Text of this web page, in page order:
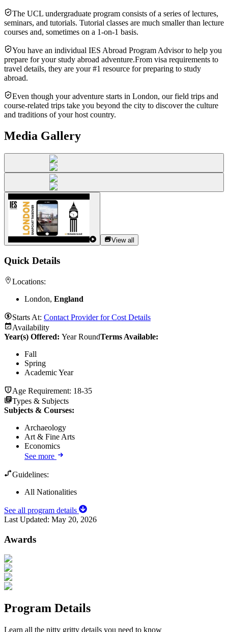
The UCL undergraduate program consists of a series of lectures,
seminars, and tutorials. Tutorial classes are much smaller than lecture
courses and, sometimes on a 1-on-1 basis.
You have an individual IES Abroad Program Advisor to help you
prepare for your study abroad adventure.From visa requirements to
travel details, they are your #1 resource for preparing to study
abroad.
Even though your adventure starts in London, our field trips and
course-related trips take you beyond the city to discover the culture
and traditions of your host country.
Media Gallery
View all
Quick Details
Locations:
London, England
Starts At: Contact Provider for Cost Details
Availability
Year(s) Offered: Year RoundTerms Available:
Fall
Spring
Academic Year
Age Requirement: 18-35
Types & Subjects
Subjects & Courses:
Archaeology
Art & Fine Arts
Economics
See more
Guidelines:
All Nationalities
See all program details
Last Updated: May 20, 2026
Awards
Program Details
Learn all the nitty gritty details you need to know